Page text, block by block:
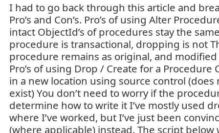
I had to go back through this article and
Pro’s and Con’s. Pro’s of using Alter
intact ObjectId’s of procedures stay the
procedure is transactional, dropping is not
procedure remains as original, and
Pro’s of using Drop / Create for a
in a new location using source control
exist) You don’t need to worry if the
determine how to write it I’ve mostly used
where I’ve worked, but I’ve just been
(where applicable) instead. The script